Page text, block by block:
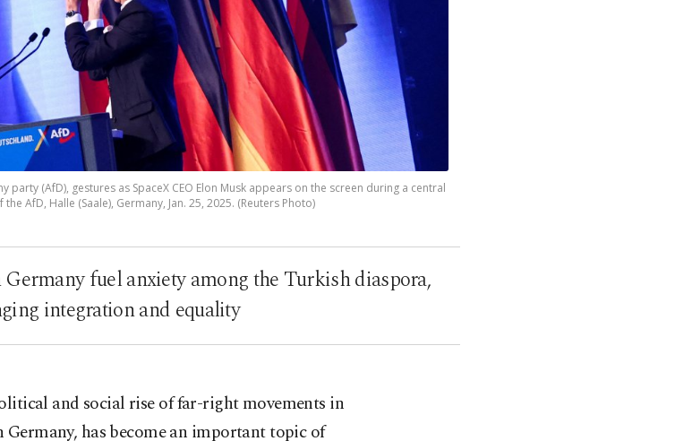
(AfD), gestures as SpaceX CEO Elon Musk appears on the screen during a central
AfD, Halle (Saale), Germany, Jan. 25, 2025. (Reuters Photo)
fuel anxiety among the Turkish diaspora,
integration and equality
and social rise of far-right movements in
Germany, has become an important topic of